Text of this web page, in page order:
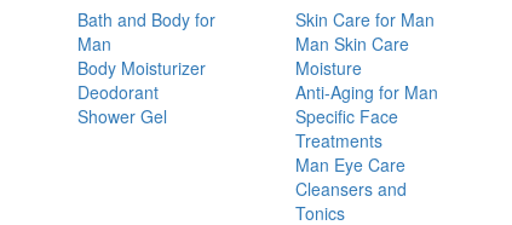
Bath and Body for
Man
Body Moisturizer
Deodorant
Shower Gel
Skin Care for Man
Man Skin Care
Moisture
Anti-Aging for Man
Specific Face
Treatments
Man Eye Care
Cleansers and
Tonics